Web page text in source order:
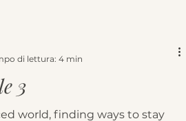
3
world, finding ways to stay
di lettura: 4 min